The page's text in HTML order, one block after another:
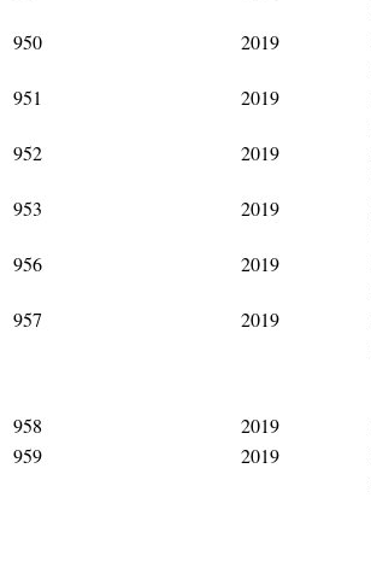
950 2019
951 2019
952 2019
953
2019
956 2019
957 2019
958
2019
959
2019